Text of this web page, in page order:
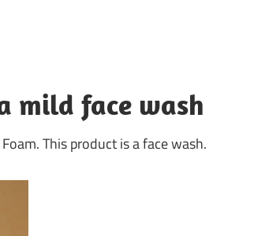
mild face wash
This product is a face wash.